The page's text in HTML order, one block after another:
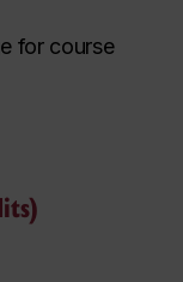
for course